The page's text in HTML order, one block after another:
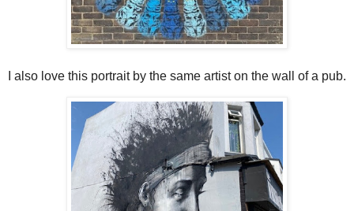
I also love this portrait by the same artist on the wall of a pub.